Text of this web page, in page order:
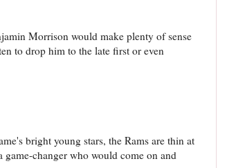
Morrison would make plenty of sense
to drop him to the late first or even
bright young stars, the Rams are thin at
changer who would come on and